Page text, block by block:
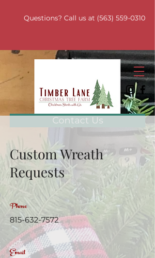
Questions? Call us at (563) 559-0310
Contact Us
Custom Wreath
Requests
Phone
815-632-7572
Email